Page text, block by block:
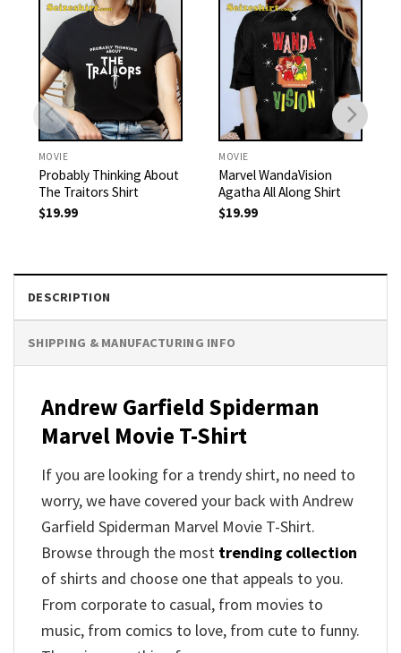
MOVIE
Probably Thinking About
The Traitors Shirt
$19.99
MOVIE
Marvel WandaVision
Agatha All Along Shirt
$19.99
DESCRIPTION
SHIPPING & MANUFACTURING INFO
Andrew Garfield Spiderman
Marvel Movie T-Shirt
If you are looking for a trendy shirt, no need to
worry, we have covered your back with Andrew
Garfield Spiderman Marvel Movie T-Shirt.
Browse through the most trending collection
of shirts and choose one that appeals to you.
From corporate to casual, from movies to
music, from comics to love, from cute to funny.